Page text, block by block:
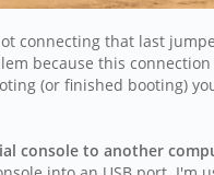
connecting that last
because this
(or finished booting)
console to another